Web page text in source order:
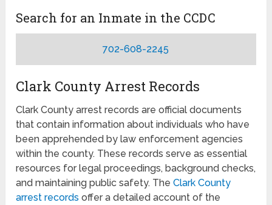
Search for an Inmate in the CCDC
702-608-2245
Clark County Arrest Records
Clark County arrest records are official documents
that contain information about individuals who have
been apprehended by law enforcement agencies
within the county. These records serve as essential
resources for legal proceedings, background checks,
and maintaining public safety. TheClark County
arrest records offer a detailed account of the